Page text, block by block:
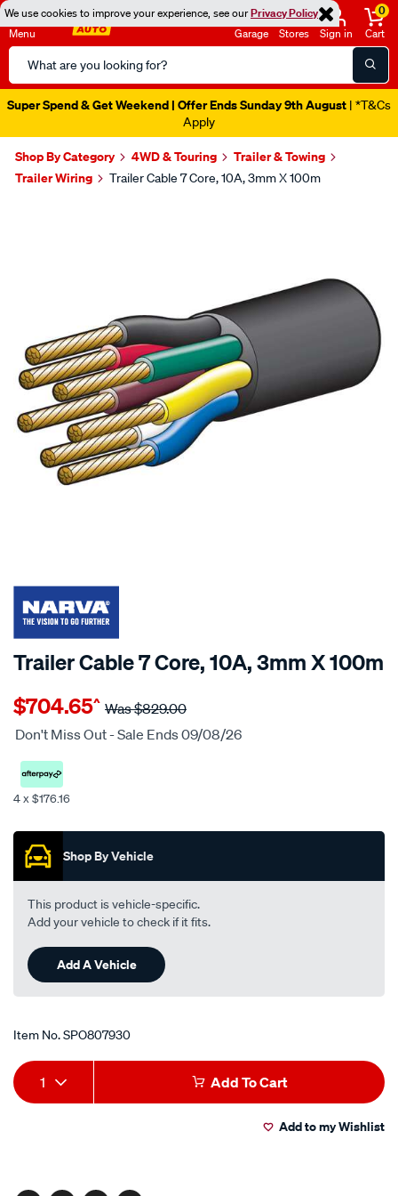
We use cookies to improve your experience, see ourPrivacy Policy
Menu
Search
Catalog
Garage Stores Sign in
0
Cart
Super Spend & Get Weekend | Offer Ends Sunday 9th August | *T&Cs
Apply
Shop By Category 4WD & Touring
Trailer & Towing
Trailer Wiring
Trailer Cable 7 Core, 10A, 3mm X 100m
$124 OFF
SPECIAL ORDER
Trailer Cable 7 Core, 10A, 3mm X 100m
Details
cable-
7-
19amp-
3mm-
$704.65^ Was$829.00
Don't Miss Out - Sale Ends 09/08/26
4 x $176.16
Shop By Vehicle
This product is vehicle-specific.
Add your vehicle to check if it fits.
Add A Vehicle
Item No.SPO807930
Add
to
Product
Actions
1 Add To Cart
Add to my Wishlist